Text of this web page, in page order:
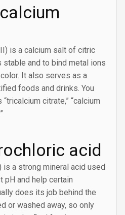
is a calcium salt of citric
and to bind metal ions
It also serves as a
foods and drinks. You
citrate,” “calcium
acid
is a strong mineral acid used
pH and help certain
does its job behind the
or washed away, so only